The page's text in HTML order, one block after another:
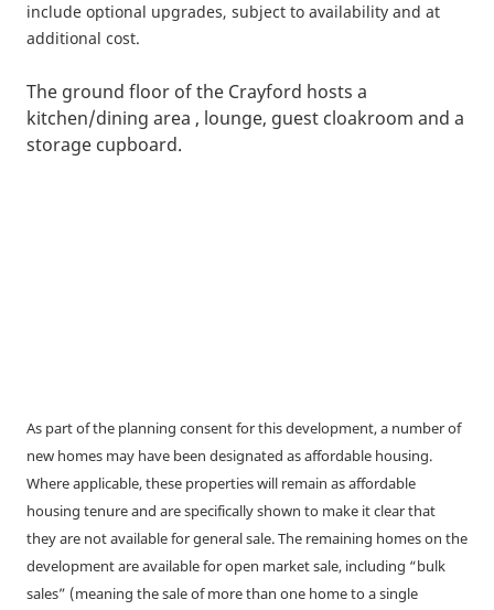
include optional upgrades, subject to availability and at
additional cost.
The ground floor of the Crayford hosts a
kitchen/dining area , lounge, guest cloakroom and a
storage cupboard.
As part of the planning consent for this development, a number of
new homes may have been designated as affordable housing.
Where applicable, these properties will remain as affordable
housing tenure and are specifically shown to make it clear that
they are not available for general sale. The remaining homes on the
development are available for open market sale, including “bulk
sales” (meaning the sale of more than one home to a single